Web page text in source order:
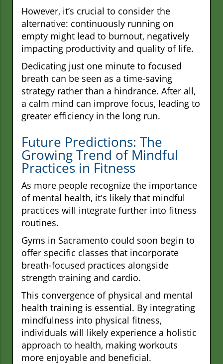
However, it’s crucial to consider the
alternative: continuously running on
empty might lead to burnout, negatively
impacting productivity and quality of life.
Dedicating just one minute to focused
breath can be seen as a time-saving
strategy rather than a hindrance. After all,
a calm mind can improve focus, leading to
greater efficiency in the long run.
Future Predictions: The
Growing Trend of Mindful
Practices in Fitness
As more people recognize the importance
of mental health, it's likely that mindful
practices will integrate further into fitness
routines.
Gyms in Sacramento could soon begin to
offer specific classes that incorporate
breath-focused practices alongside
strength training and cardio.
This convergence of physical and mental
health training is essential. By integrating
mindfulness into physical fitness,
individuals will likely experience a holistic
approach to health, making workouts
more enjoyable and beneficial.